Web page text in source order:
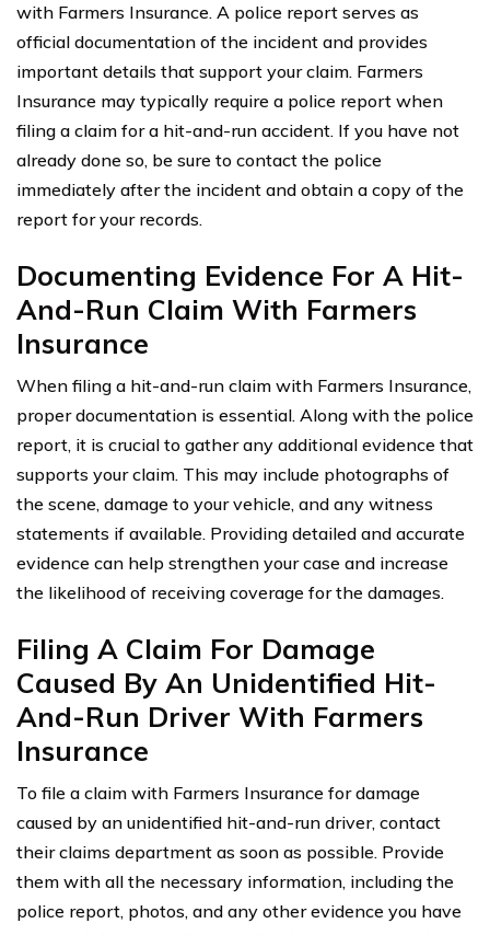
with Farmers Insurance. A police report serves as
official documentation of the incident and provides
important details that support your claim. Farmers
Insurance may typically require a police report when
filing a claim for a hit-and-run accident. If you have not
already done so, be sure to contact the police
immediately after the incident and obtain a copy of the
report for your records.
Documenting Evidence For A Hit-
And-Run Claim With Farmers
Insurance
When filing a hit-and-run claim with Farmers Insurance,
proper documentation is essential. Along with the police
report, it is crucial to gather any additional evidence that
supports your claim. This may include photographs of
the scene, damage to your vehicle, and any witness
statements if available. Providing detailed and accurate
evidence can help strengthen your case and increase
the likelihood of receiving coverage for the damages.
Filing A Claim For Damage
Caused By An Unidentified Hit-
And-Run Driver With Farmers
Insurance
To file a claim with Farmers Insurance for damage
caused by an unidentified hit-and-run driver, contact
their claims department as soon as possible. Provide
them with all the necessary information, including the
police report, photos, and any other evidence you have